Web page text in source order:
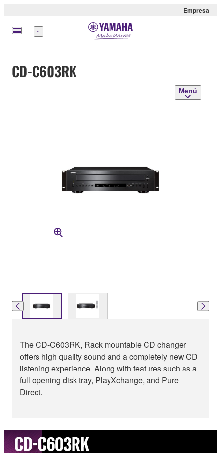
Empresa
Menú
CD-C603RK
Menú
The CD-C603RK, Rack mountable CD changer
offers high quality sound and a completely new CD
listening experience. Along with features such as a
full opening disk tray, PlayXchange, and Pure
Direct.